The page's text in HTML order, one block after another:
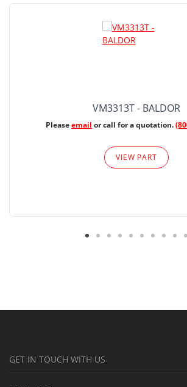
VM3313T - BALDOR
Pleaseemail or call for a quotation.
VIEW PART
GET IN TOUCH WITH US